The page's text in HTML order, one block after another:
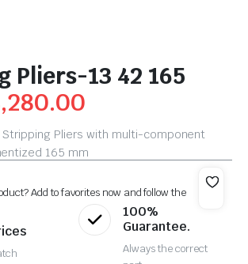
Pliers-13 42 165
Stripping Pliers with multi-component
165 mm
Add to favorites now and follow the
100%
Guarantee.
Always the correct